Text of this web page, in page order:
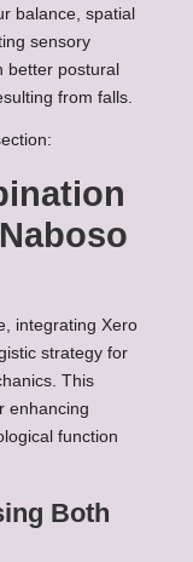
balance, spatial
sensory
better postural
from falls.
integrating Xero
strategy for
This
enhancing
function
Both